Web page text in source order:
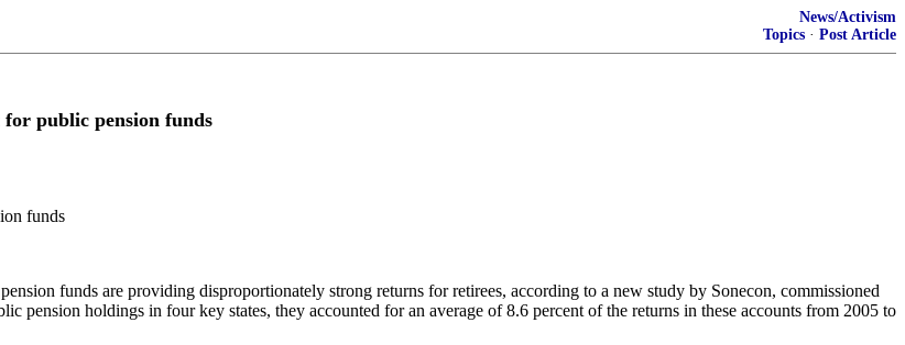
News/Activism
Topics · Post Article
public pension funds
funds
funds are providing disproportionately strong returns for retirees, according to a new study by Sonecon, commissioned
pension holdings in four key states, they accounted for an average of 8.6 percent of the returns in these accounts from 2005 to